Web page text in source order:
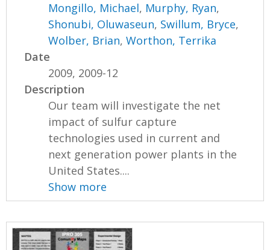
Mongillo, Michael, Murphy, Ryan,
Shonubi, Oluwaseun, Swillum, Bryce,
Wolber, Brian,Worthon, Terrika
Date
2009, 2009-12
Description
Our team will investigate the net
impact of sulfur capture
technologies used in current and
next generation power plants in the
United States....
Show more